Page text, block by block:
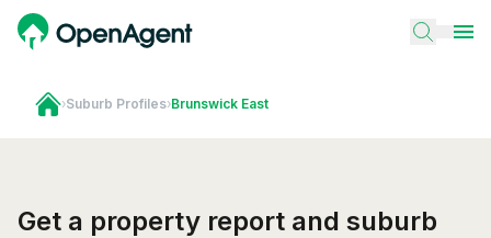
›Suburb Profiles›Brunswick East
Get a property report and suburb